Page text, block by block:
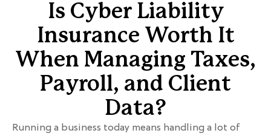
Is Cyber Liability
Insurance Worth It
When Managing Taxes,
Payroll, and Client
Data?
Running a business today means handling a lot of